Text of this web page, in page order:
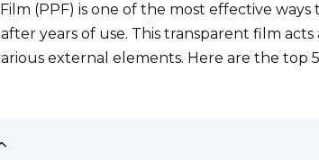
(PPF) is one of the most effective
years of use. This transparent film
external elements. Here are the top